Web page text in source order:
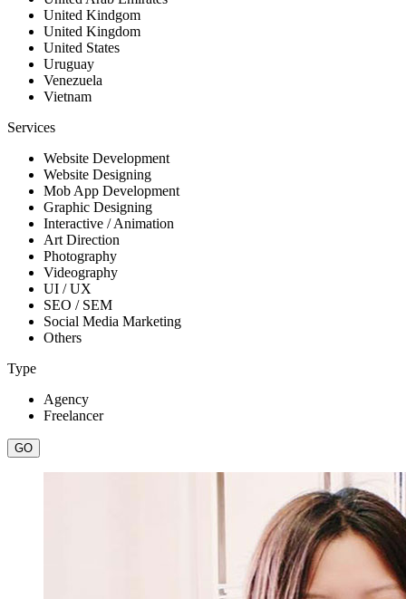
United Kindgom
United Kingdom
United States
Uruguay
Venezuela
Vietnam
Services
Website Development
Website Designing
Mob App Development
Graphic Designing
Interactive / Animation
Art Direction
Photography
Videography
UI / UX
SEO / SEM
Social Media Marketing
Others
Type
Agency
Freelancer